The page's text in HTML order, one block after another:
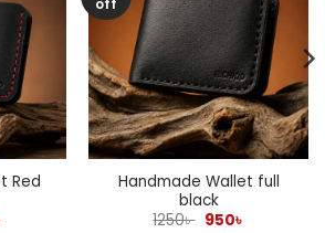
Red
off
Handmade Wallet full
black
1250৳ Original
950৳